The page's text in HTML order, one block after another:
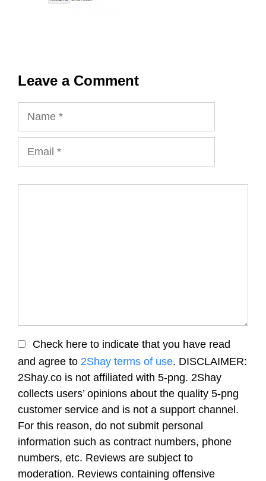
Leave a Comment
Check here to indicate that you have read
and agree to 2Shay terms of use. DISCLAIMER:
2Shay.co is not affiliated with 5-png. 2Shay
collects users’ opinions about the quality 5-png
customer service and is not a support channel.
For this reason, do not submit personal
information such as contract numbers, phone
numbers, etc. Reviews are subject to
moderation. Reviews containing offensive